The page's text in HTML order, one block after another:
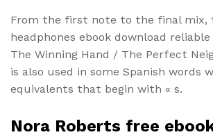
From the first note to the final mix,
headphones ebook download
The Winning Hand / The Perfect
is also used in some Spanish words
equivalents that begin with « s.
Nora Roberts free